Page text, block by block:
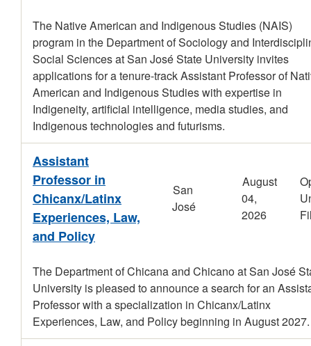
The Native American and Indigenous Studies (NAIS)
program in the Department of Sociology and
Social Sciences at San José State University invites
applications for a tenure-track Assistant Professor of
American and Indigenous Studies with expertise in
Indigeneity, artificial intelligence, media studies, and
Indigenous technologies and futurisms.
Assistant
Professor in
Chicanx/Latinx
Experiences, Law,
and Policy
San
José
August
04,
2026
The Department of Chicana and Chicano at San José
University is pleased to announce a search for an
Professor with a specialization in Chicanx/Latinx
Experiences, Law, and Policy beginning in August 2027.